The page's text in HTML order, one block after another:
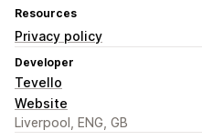
Resources
Privacy policy
Developer
Tevello
Website
Liverpool, ENG, GB